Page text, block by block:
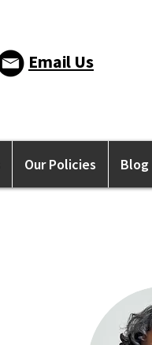
Our Policies Blog
Email Us